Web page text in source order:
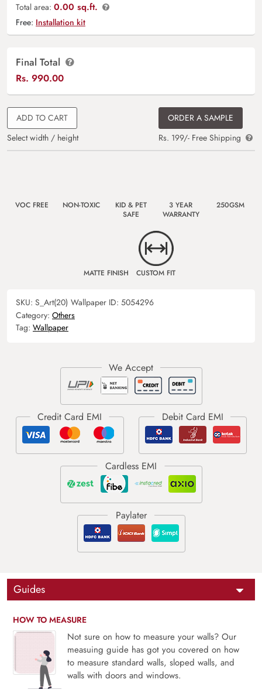
Total area: 0.00 sq.ft.
Free: Installation kit
Final Total
Rs. 990.00
ADD TO CART
Select width / height
ORDER A SAMPLE
Rs. 199/- Free Shipping
VOC FREE NON-TOXIC
KID & PET
SAFE
3 YEAR
WARRANTY
250GSM
MATTE FINISH CUSTOM FIT
SKU: S_Art(20) Wallpaper ID: 5054296
Category: Others
Tag: Wallpaper
Guides
HOW TO MEASURE
Not sure on how to measure your walls? Our
measuing guide has got you covered on how
to measure standard walls, sloped walls, and
walls with doors and windows.